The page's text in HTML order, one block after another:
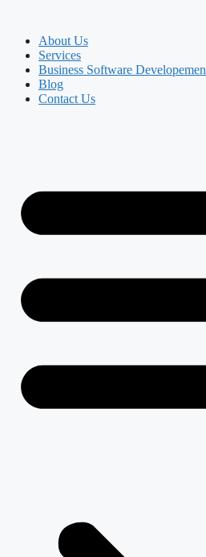
About Us
Services
Business Software
Blog
Contact Us